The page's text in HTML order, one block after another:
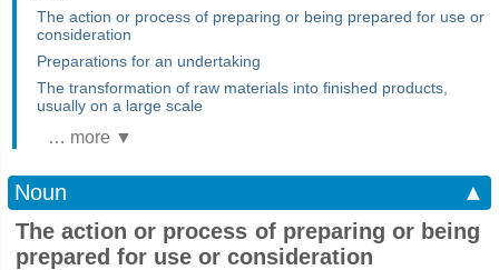
The action or process of preparing or being prepared for use or
consideration
Preparations for an undertaking
The transformation of raw materials into finished products,
usually on a large scale
… more ▼
Noun
▲
The action or process of preparing or being
prepared for use or consideration